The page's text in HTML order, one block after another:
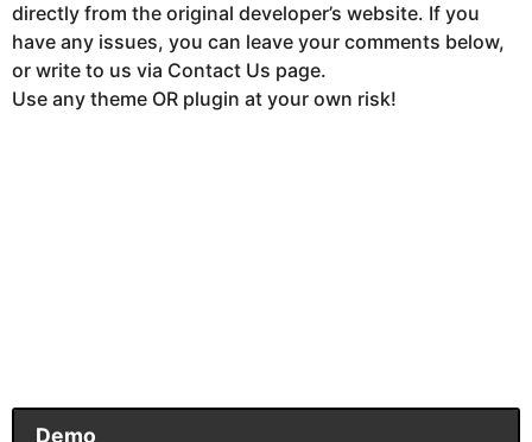
directly from the original developer’s website. If you
have any issues, you can leave your comments below,
or write to us via Contact Us page.
Use any theme OR plugin at your own risk!
Demo